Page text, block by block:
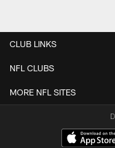
CLUB LINKS
NFL CLUBS
MORE NFL SITES